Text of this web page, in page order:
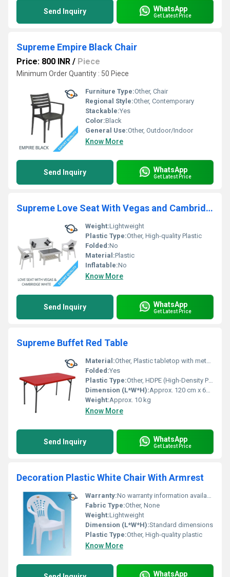
Send Inquiry WhatsApp
Get Latest Price
Supreme Empire Black Chair
Price: 800 INR / Piece
Minimum Order Quantity : 50 Piece
Furniture Type:Other, Chair
Regional Style:Other, Contemporary
Stackable:Yes
Color:Black
General Use:Other, Outdoor/Indoor
Know More
Send Inquiry WhatsApp
Get Latest Price
Supreme Love Seat With Vegas and Cambridge White Sofa
Weight:Lightweight
Plastic Type:Other, High-quality Plastic
Folded:No
Material:Plastic
Inflatable:No
Know More
Send Inquiry WhatsApp
Get Latest Price
Supreme Buffet Red Table
Material:Other, Plastic tabletop with metal legs
Folded:Yes
Plastic Type:Other, HDPE (High-Density Polyethylene)
Dimension (L*W*H):Approx. 120 cm x 60 cm x 75 cm
Weight:Approx. 10 kg
Know More
Send Inquiry WhatsApp
Get Latest Price
Decoration Plastic White Chair With Armrest
Warranty:No warranty information available
Fabric Type:Other, None
Weight:Lightweight
Dimension (L*W*H):Standard dimensions
Plastic Type:Other, High-quality plastic
Know More
WhatsApp